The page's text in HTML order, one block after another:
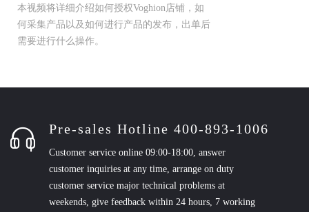
本视频将详细介绍如何授权Voghion店铺，如
何采集产品以及如何进行产品的发布，出单后
需要进行什么操作。
Pre-sales Hotline 400-893-1006
Customer service online 09:00-18:00, answer
customer inquiries at any time, arrange on duty
customer service major technical problems at
weekends, give feedback within 24 hours, 7 working